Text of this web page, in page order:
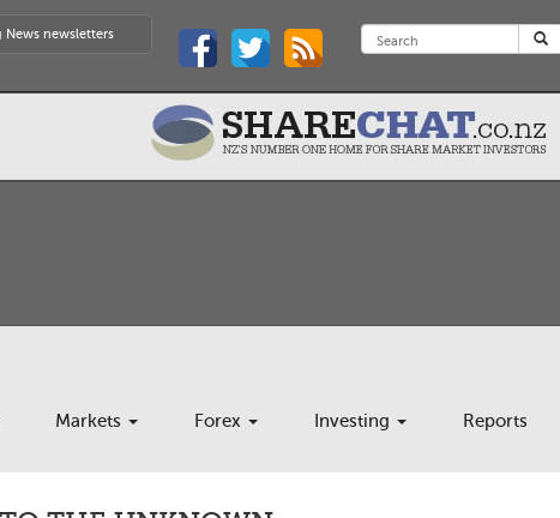
News newsletters
Markets Forex Investing Reports